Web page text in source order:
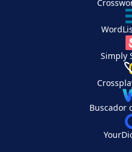
Simply
Buscador